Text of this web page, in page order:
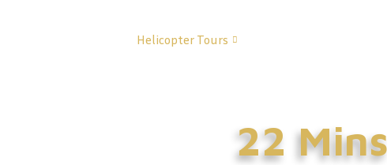
Helicopter Tours
22